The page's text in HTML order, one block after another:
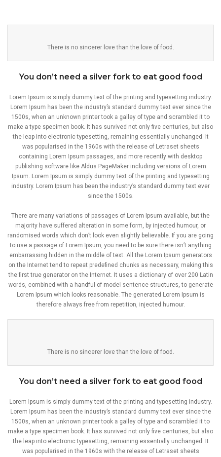
There is no sincerer love than the love of food.
You don’t need a silver fork to eat good food
Lorem Ipsum is simply dummy text of the printing and typesetting industry.
Lorem Ipsum has been the industry’s standard dummy text ever since the
1500s, when an unknown printer took a galley of type and scrambled it to
make a type specimen book. It has survived not only five centuries, but also
the leap into electronic typesetting, remaining essentially unchanged. It
was popularised in the 1960s with the release of Letraset sheets
containing Lorem Ipsum passages, and more recently with desktop
publishing software like Aldus PageMaker including versions of Lorem
Ipsum. Lorem Ipsum is simply dummy text of the printing and typesetting
industry. Lorem Ipsum has been the industry’s standard dummy text ever
since the 1500s.
There are many variations of passages of Lorem Ipsum available, but the
majority have suffered alteration in some form, by injected humour, or
randomised words which don’t look even slightly believable. If you are going
to use a passage of Lorem Ipsum, you need to be sure there isn’t anything
embarrassing hidden in the middle of text. All the Lorem Ipsum generators
on the Internet tend to repeat predefined chunks as necessary, making this
the first true generator on the Internet. It uses a dictionary of over 200 Latin
words, combined with a handful of model sentence structures, to generate
Lorem Ipsum which looks reasonable. The generated Lorem Ipsum is
therefore always free from repetition, injected humour.
There is no sincerer love than the love of food.
You don’t need a silver fork to eat good food
Lorem Ipsum is simply dummy text of the printing and typesetting industry.
Lorem Ipsum has been the industry’s standard dummy text ever since the
1500s, when an unknown printer took a galley of type and scrambled it to
make a type specimen book. It has survived not only five centuries, but also
the leap into electronic typesetting, remaining essentially unchanged. It
was popularised in the 1960s with the release of Letraset sheets